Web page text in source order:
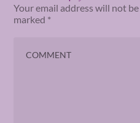
Your email address will not be
marked *